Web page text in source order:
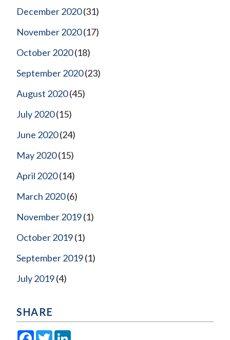
December 2020(31)
November 2020(17)
October 2020(18)
September 2020(23)
August 2020(45)
July 2020(15)
June 2020(24)
May 2020(15)
April 2020(14)
March 2020(6)
November 2019(1)
October 2019(1)
September 2019(1)
July 2019(4)
SHARE
Facebook
Twitter